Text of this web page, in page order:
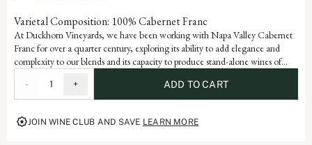
Varietal Composition: 100% Cabernet Franc
At Duckhorn Vineyards, we have been working with Napa Valley Cabernet
Franc for over a quarter century, exploring its ability to add elegance and
complexity to our blends and its capacity to produce stand-alone wines of
older vines, low yields and warmer vineyards, our Cabernet Franc offers
beautiful varietal notes of dark cherry, raspberry and red currant with hints of
tobacco leaf and graphite.
- 1 + ADD TO CART
JOIN WINE CLUB AND SAVE LEARN MORE